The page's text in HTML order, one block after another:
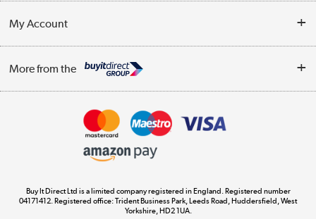
Delivery
WEEE Recycling
Trade Enquiries
Terms & Conditions
My Account
Track order
More from the
Appliances, TVs, dehumidifiers, & more
Laptops, phones, and all things tech
Buy It Direct Ltd is a limited company registered in England. Registered number
04171412. Registered office: Trident Business Park, Leeds Road, Huddersfield, West
Yorkshire, HD2 1UA.